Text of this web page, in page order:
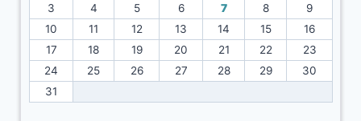
3
4 5 6 7 8
9
10
11 12 13 14 15
16
17
18 19 20 21 22
23
24
25 26 27 28 29
30
31